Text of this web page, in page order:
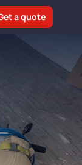
a quote